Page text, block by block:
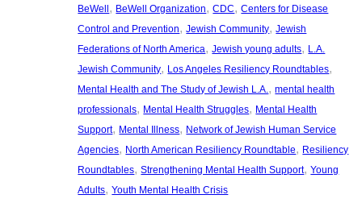
BeWell , BeWell Organization, CDC, Centers for Disease
Control and Prevention, Jewish Community, Jewish
Federations of North America, Jewish young adults, L.A.
Jewish Community, Los Angeles Resiliency Roundtables
Mental Health and The Study of Jewish L.A., mental health
professionals, Mental Health Struggles, Mental Health
Support, Mental Illness, Network of Jewish Human Service
Agencies, North American Resiliency Roundtable, Resiliency
Roundtables, Strengthening Mental Health Support, Young
Adults, Youth Mental Health Crisis